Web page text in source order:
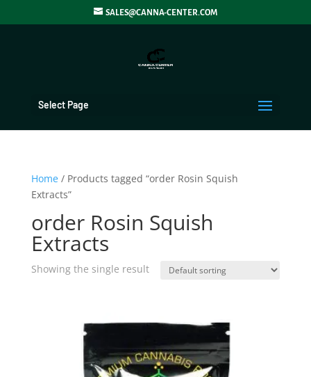
SALES@CANNA-CENTER.COM
Select Page
Home/ Products tagged “order Rosin Squish
Extracts”
order Rosin Squish
Extracts
Showing the single result